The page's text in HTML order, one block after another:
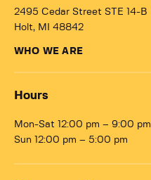
2495 Cedar Street STE 14-B
Holt, MI 48842
WHO WE ARE
Hours
Mon-Sat 12:00 pm – 9:00 pm
Sun 12:00 pm – 5:00 pm